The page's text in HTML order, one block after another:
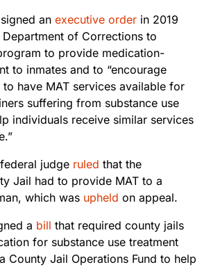
an executive order in 2019
of Corrections to
to provide medication-
to inmates and to “encourage
have MAT services available for
suffering from substance use
individuals receive similar services
judge ruled that the
Jail had to provide MAT to a
which was upheld on appeal.
a bill that required county jails
for substance use treatment
County Jail Operations Fund to help